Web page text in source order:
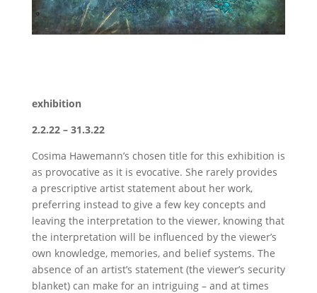
exhibition
2.2.22 – 31.3.22
Cosima Hawemann’s chosen title for this exhibition is
as provocative as it is evocative. She rarely provides
a prescriptive artist statement about her work,
preferring instead to give a few key concepts and
leaving the interpretation to the viewer, knowing that
the interpretation will be influenced by the viewer’s
own knowledge, memories, and belief systems. The
absence of an artist’s statement (the viewer’s security
blanket) can make for an intriguing – and at times